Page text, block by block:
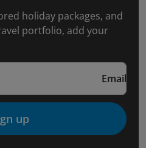
holiday packages, and
portfolio, add your
Email
up